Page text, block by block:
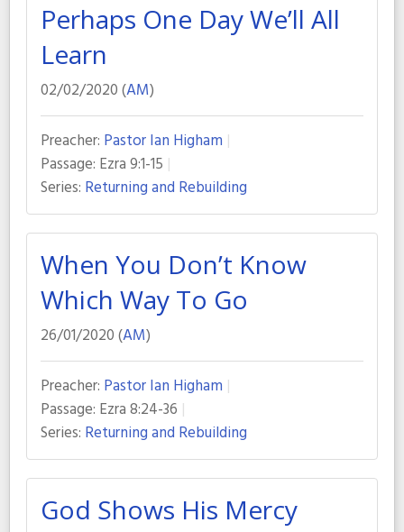
Perhaps One Day We’ll All
Learn
02/02/2020 (AM)
Preacher: Pastor Ian Higham
Passage: Ezra 9:1-15
Series: Returning and Rebuilding
When You Don’t Know
Which Way To Go
26/01/2020 (AM)
Preacher: Pastor Ian Higham
Passage: Ezra 8:24-36
Series: Returning and Rebuilding
God Shows His Mercy